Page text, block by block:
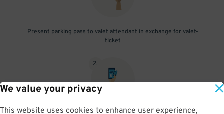
We value your privacy
This website uses cookies to enhance user experience,
Present parking pass to valet attendant in exchange for valet-
ticket
2.